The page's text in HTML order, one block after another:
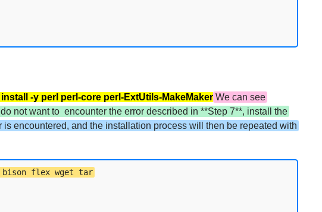
-y perl perl-core perl-ExtUtils-MakeMaker We can see
not want to encounter the error described in **Step 7**, install the
encountered, and the installation process will then be repeated with
flex wget tar